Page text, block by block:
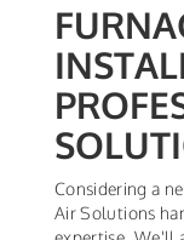
Considering a
Air Solutions